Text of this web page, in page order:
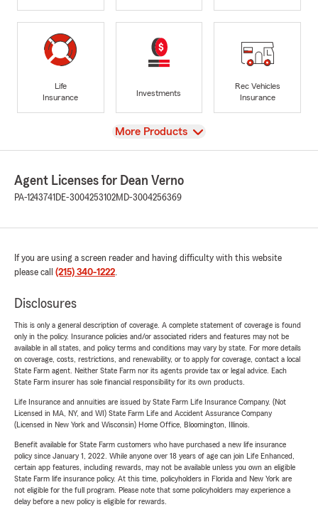
Life
Insurance
Investments
Rec Vehicles
Insurance
View
More Products
Agent Licenses for Dean Verno
PA-1243741 DE-3004253102MD-3004256369
If you are using a screen reader and having difficulty with this website
please call (215) 340-1222.
Disclosures
This is only a general description of coverage. A complete statement of coverage is found
only in the policy. Insurance policies and/or associated riders and features may not be
available in all states, and policy terms and conditions may vary by state. For more details
on coverage, costs, restrictions, and renewability, or to apply for coverage, contact a local
State Farm agent. Neither State Farm nor its agents provide tax or legal advice. Each
State Farm insurer has sole financial responsibility for its own products.
Life Insurance and annuities are issued by State Farm Life Insurance Company. (Not
Licensed in MA, NY, and WI) State Farm Life and Accident Assurance Company
(Licensed in New York and Wisconsin) Home Office, Bloomington, Illinois.
Benefit available for State Farm customers who have purchased a new life insurance
policy since January 1, 2022. While anyone over 18 years of age can join Life Enhanced,
certain app features, including rewards, may not be available unless you own an eligible
State Farm life insurance policy. At this time, policyholders in Florida and New York are
not eligible for the full program. Please note that some policyholders may experience a
delay before a new policy is eligible for rewards.